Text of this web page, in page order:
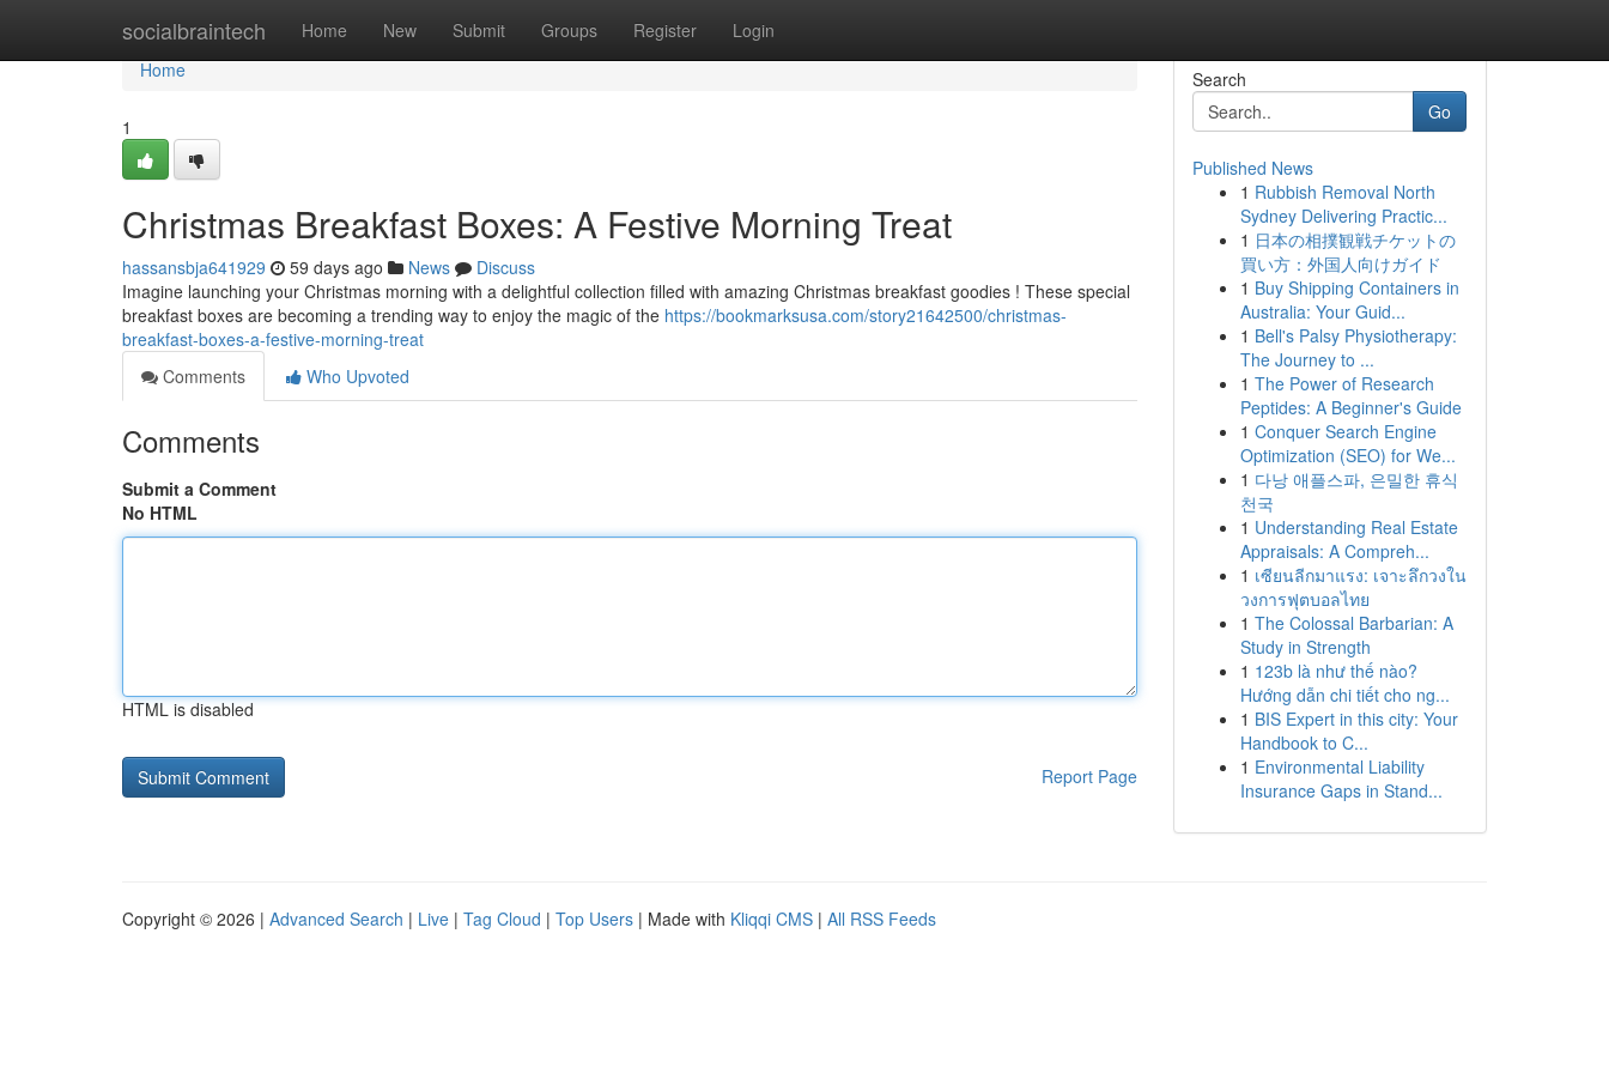
socialbraintech Home New Submit Groups Register Login
Home
Home
1
Christmas Breakfast Boxes: A Festive Morning Treat
hassansbja641929 59 days ago News
Discuss
Imagine launching your Christmas morning with a delightful collection filled with amazing Christmas breakfast goodies ! These special
breakfast boxes are becoming a trending way to enjoy the magic of the https://bookmarksusa.com/story21642500/christmas-
breakfast-boxes-a-festive-morning-treat
Comments
Who Upvoted
Comments
Submit a Comment
No HTML
HTML is disabled
Report Page
Search
Go
Published News
1 Rubbish Removal North
Sydney Delivering Practic...
1 日本の相撲観戦チケットの
買い方：外国人向けガイド
1 Buy Shipping Containers in
Australia: Your Guid...
1 Bell's Palsy Physiotherapy:
The Journey to ...
1 The Power of Research
Peptides: A Beginner's Guide
1 Conquer Search Engine
Optimization (SEO) for We...
1 다낭 애플스파, 은밀한 휴식
천국
1 Understanding Real Estate
Appraisals: A Compreh...
1 เซียนลีกมาแรง: เจาะลึกวงใน
วงการฟุตบอลไทย
1 The Colossal Barbarian: A
Study in Strength
1 123b là như thế nào?
Hướng dẫn chi tiết cho ng...
1 BIS Expert in this city: Your
Handbook to C...
1 Environmental Liability
Insurance Gaps in Stand...
Copyright © 2026 | Advanced Search | Live | Tag Cloud | Top Users | Made with Kliqqi CMS | All RSS Feeds